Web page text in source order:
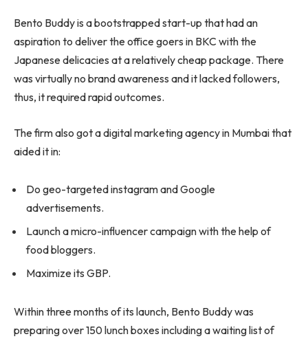
Bento Buddy is a bootstrapped start-up that had an
aspiration to deliver the office goers in BKC with the
Japanese delicacies at a relatively cheap package. There
was virtually no brand awareness and it lacked followers,
thus, it required rapid outcomes.
The firm also got a digital marketing agency in Mumbai that
aided it in:
Do geo-targeted instagram and Google
advertisements.
Launch a micro-influencer campaign with the help of
food bloggers.
Maximize its GBP.
Within three months of its launch, Bento Buddy was
preparing over 150 lunch boxes including a waiting list of